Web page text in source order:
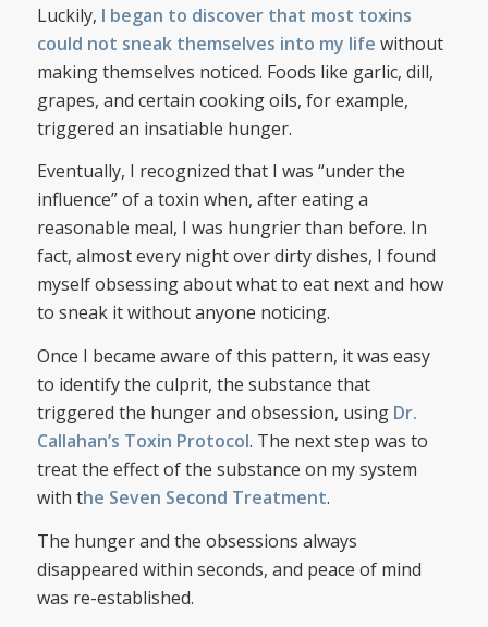
Luckily, I began to discover that most toxins
could not sneak themselves into my life without
making themselves noticed. Foods like garlic, dill,
grapes, and certain cooking oils, for example,
triggered an insatiable hunger.
Eventually, I recognized that I was “under the
influence” of a toxin when, after eating a
reasonable meal, I was hungrier than before. In
fact, almost every night over dirty dishes, I found
myself obsessing about what to eat next and how
to sneak it without anyone noticing.
Once I became aware of this pattern, it was easy
to identify the culprit, the substance that
triggered the hunger and obsession, usingDr.
Callahan’s Toxin Protocol. The next step was to
treat the effect of the substance on my system
with the Seven Second Treatment.
The hunger and the obsessions always
disappeared within seconds, and peace of mind
was re-established.